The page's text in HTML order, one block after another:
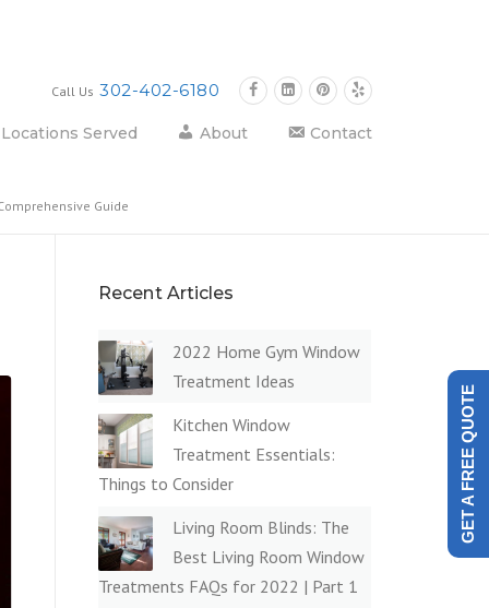
Call Us 302-402-6180
Locations Served About Contact
Guide
Recent Articles
2022 Home Gym Window
Treatment Ideas
Kitchen Window
Treatment Essentials:
Things to Consider
Living Room Blinds: The
Best Living Room Window
Treatments FAQs for 2022 | Part 1
GET A FREE QUOTE